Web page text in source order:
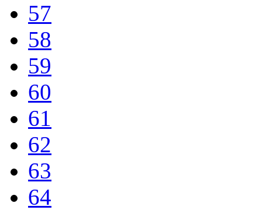
57
58
59
60
61
62
63
64